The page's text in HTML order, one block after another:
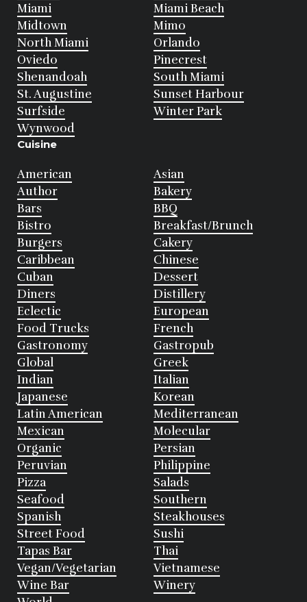
Miami
Miami Beach
Midtown
Mimo
North Miami
Orlando
Oviedo
Pinecrest
Shenandoah
South Miami
St. Augustine
Sunset Harbour
Surfside
Winter Park
Wynwood
Cuisine
American
Asian
Author
Bakery
Bars
BBQ
Bistro
Breakfast/Brunch
Burgers
Cakery
Caribbean
Chinese
Cuban
Dessert
Diners
Distillery
Eclectic
European
Food Trucks
French
Gastronomy
Gastropub
Global
Greek
Indian
Italian
Japanese
Korean
Latin American
Mediterranean
Mexican
Molecular
Organic
Persian
Peruvian
Philippine
Pizza
Salads
Seafood
Southern
Spanish
Steakhouses
Street Food
Sushi
Tapas Bar
Thai
Vegan/Vegetarian
Vietnamese
Wine Bar
Winery